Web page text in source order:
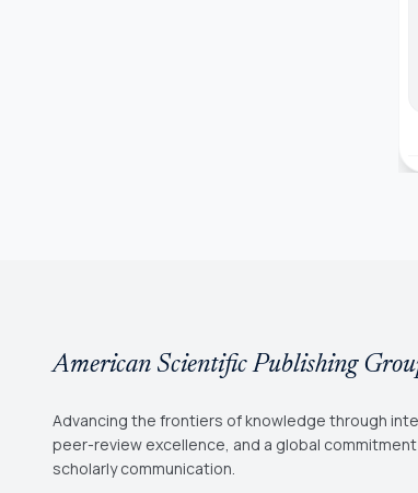
American Scientific Publishing
Advancing the frontiers of knowledge through
peer-review excellence, and a global
scholarly communication.